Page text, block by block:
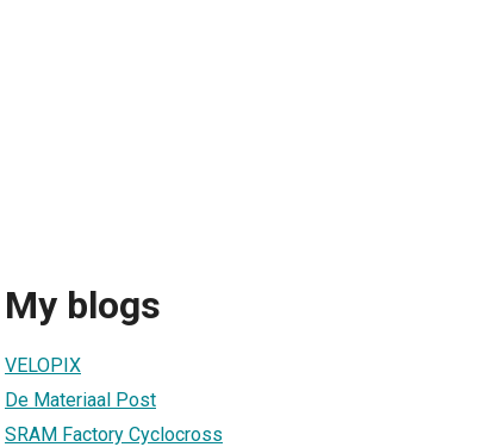
My blogs
VELOPIX
De Materiaal Post
SRAM Factory Cyclocross